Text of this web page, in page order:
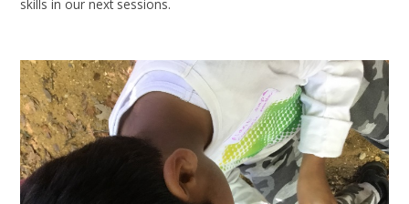
skills in our next sessions.